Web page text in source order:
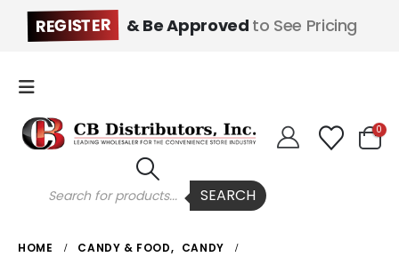
REGISTER & Be Approved to See Pricing
Products
search SEARCH
0
HOME CANDY & FOOD, CANDY